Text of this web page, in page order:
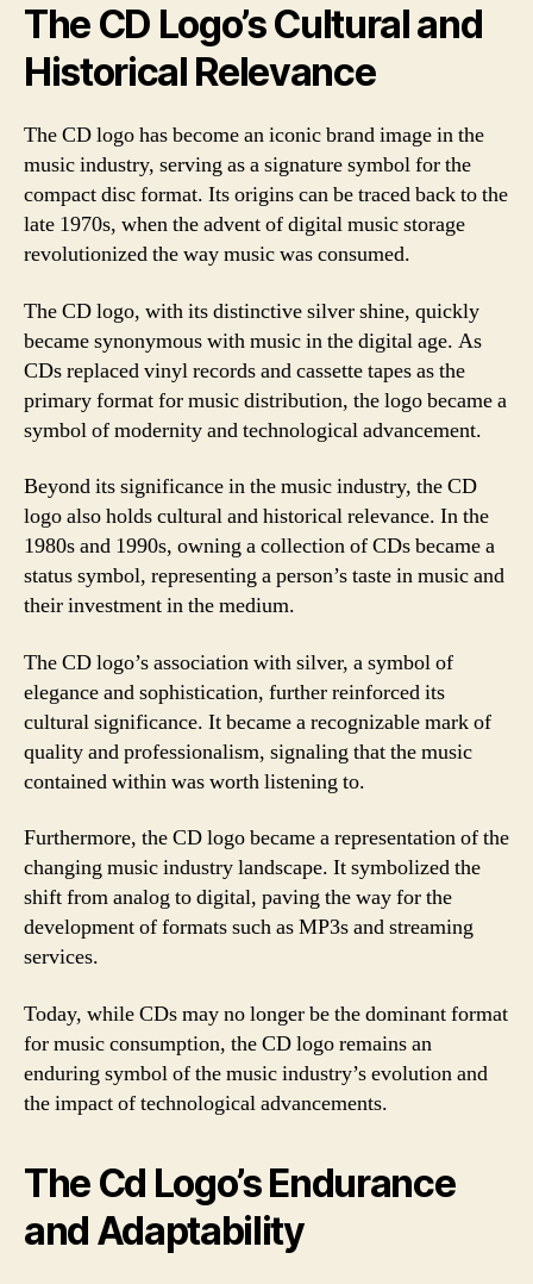
The CD Logo’s Cultural and
Historical Relevance
The CD logo has become an iconic brand image in the
music industry, serving as a signature symbol for the
compact disc format. Its origins can be traced back to the
late 1970s, when the advent of digital music storage
revolutionized the way music was consumed.
The CD logo, with its distinctive silver shine, quickly
became synonymous with music in the digital age. As
CDs replaced vinyl records and cassette tapes as the
primary format for music distribution, the logo became a
symbol of modernity and technological advancement.
Beyond its significance in the music industry, the CD
logo also holds cultural and historical relevance. In the
1980s and 1990s, owning a collection of CDs became a
status symbol, representing a person’s taste in music and
their investment in the medium.
The CD logo’s association with silver, a symbol of
elegance and sophistication, further reinforced its
cultural significance. It became a recognizable mark of
quality and professionalism, signaling that the music
contained within was worth listening to.
Furthermore, the CD logo became a representation of the
changing music industry landscape. It symbolized the
shift from analog to digital, paving the way for the
development of formats such as MP3s and streaming
services.
Today, while CDs may no longer be the dominant format
for music consumption, the CD logo remains an
enduring symbol of the music industry’s evolution and
the impact of technological advancements.
The Cd Logo’s Endurance
and Adaptability